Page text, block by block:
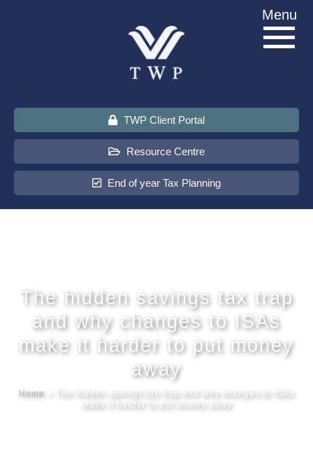
TWP Client Portal
Resource Centre
End of year Tax Planning
Menu
Sectors
Meet our
News &
The hidden savings tax trap
and why changes to ISAs
make it harder to put money
away
Home
The hidden savings tax trap and why changes to ISAs
make it harder to put money away